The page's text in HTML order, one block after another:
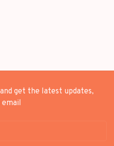
get the latest updates,